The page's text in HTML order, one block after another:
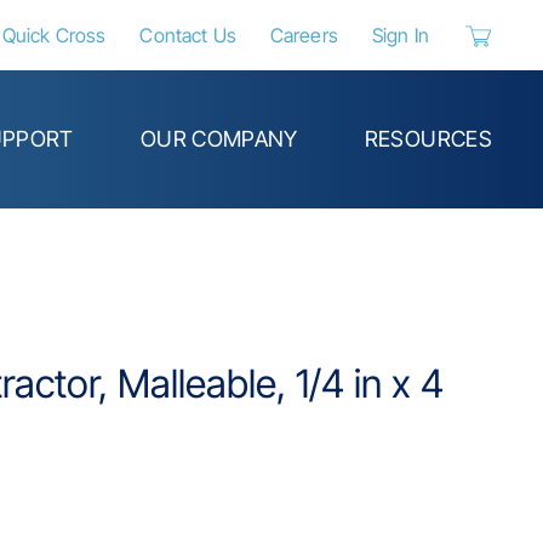
Quick Cross Contact Us Careers Sign In
OUR COMPANY RESOURCES
Malleable, 1/4 in x 4